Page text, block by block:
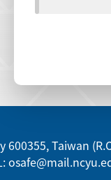
600355, Taiwan